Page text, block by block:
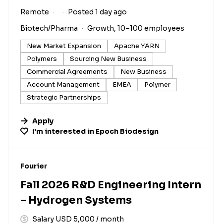
Remote
Posted 1 day ago
Biotech/Pharma
Growth, 10–100 employees
New Market Expansion
Apache YARN
Polymers
Sourcing New Business
Commercial Agreements
New Business
Account Management
EMEA
Polymer
Strategic Partnerships
Apply
I'm interested in Epoch Biodesign
#LI-DNI
Fourier
Fall 2026 R&D Engineering Intern
– Hydrogen Systems
Salary USD 5,000 / month